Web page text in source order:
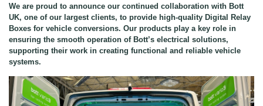
We are proud to announce our continued collaboration with Bott
UK, one of our largest clients, to provide high-quality Digital Relay
Boxes for vehicle conversions. Our products play a key role in
ensuring the smooth operation of Bott’s electrical solutions,
supporting their work in creating functional and reliable vehicle
systems.